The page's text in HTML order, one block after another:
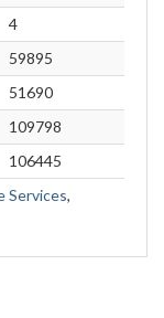
4
59895
51690
109798
106445
Services,